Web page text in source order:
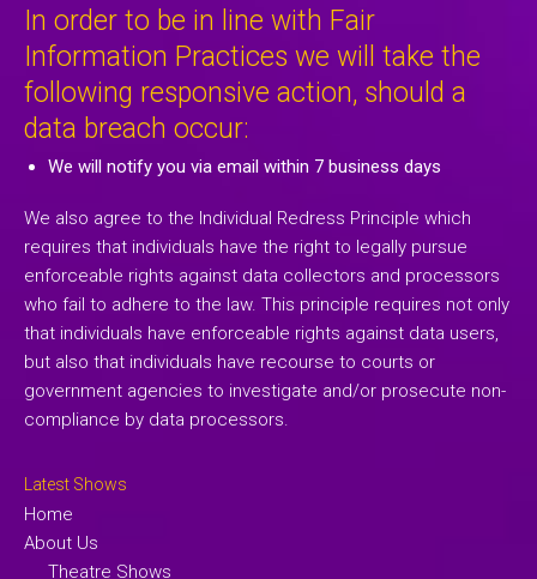
In order to be in line with Fair
Information Practices we will take the
following responsive action, should a
data breach occur:
We will notify you via email within 7 business days
We also agree to the Individual Redress Principle which
requires that individuals have the right to legally pursue
enforceable rights against data collectors and processors
who fail to adhere to the law. This principle requires not only
that individuals have enforceable rights against data users,
but also that individuals have recourse to courts or
government agencies to investigate and/or prosecute non-
compliance by data processors.
Latest Shows
Home
About Us
Theatre Shows